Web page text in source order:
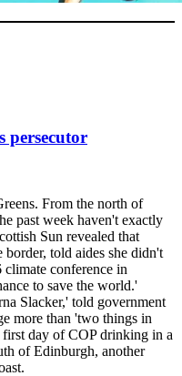
persecutor
From the north of
past week haven't exactly
Sun revealed that
told aides she didn't
conference in
to save the world.'
Slacker,' told government
more than 'two things in
first day of COP drinking in a
of Edinburgh, another